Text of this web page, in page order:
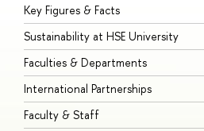
Key Figures & Facts
Sustainability at HSE University
Faculties & Departments
International Partnerships
Faculty & Staff